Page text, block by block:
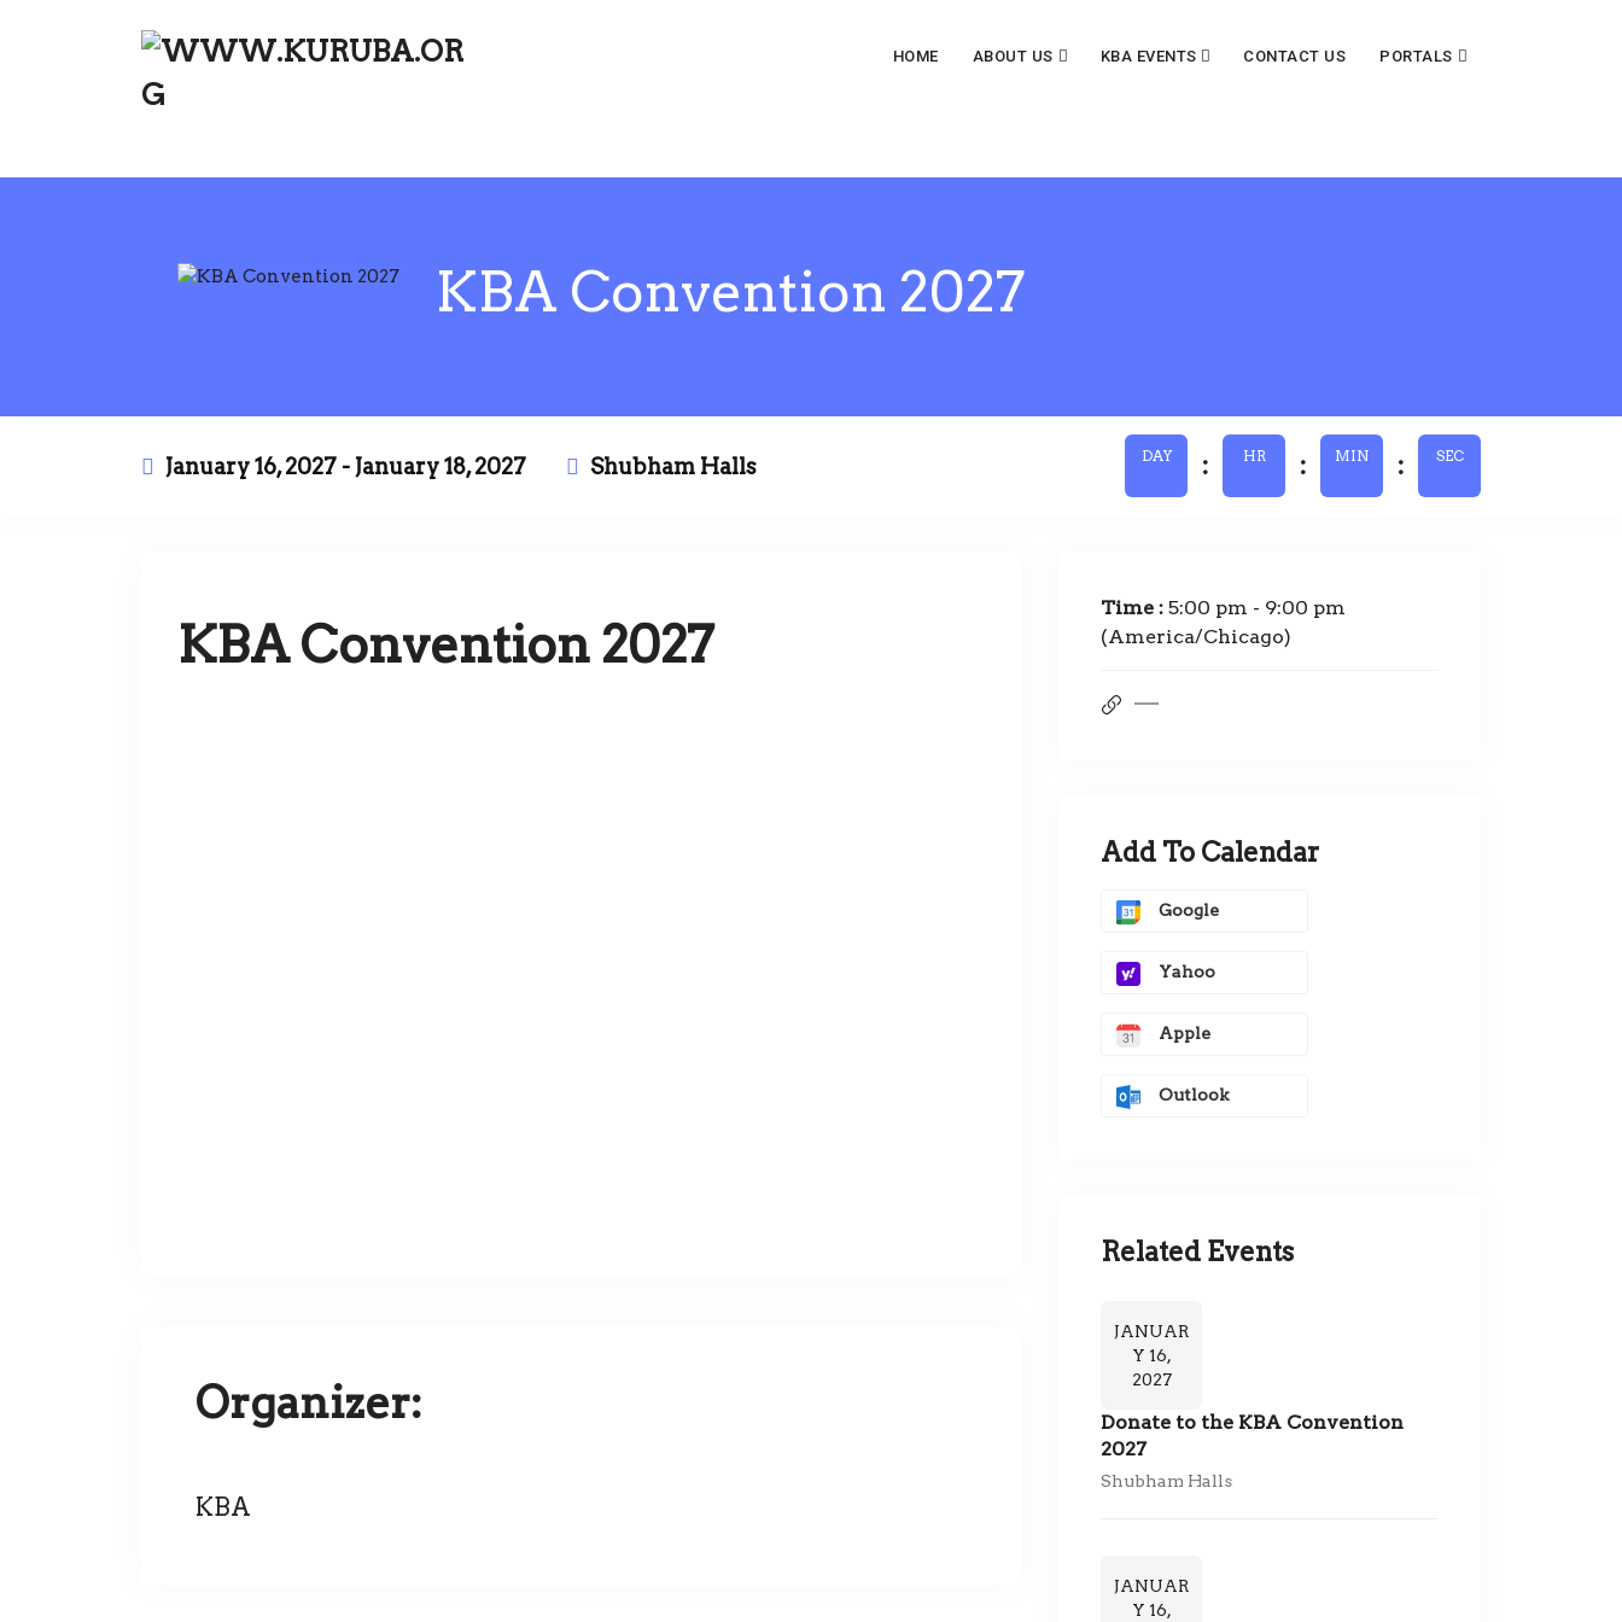
HOME ABOUT US KBA EVENTS CONTACT US PORTALS
KBA CONVENTION 2027
KBA Convention 2027
January 16, 2027 - January 18, 2027 Shubham Halls DAY : HR : MIN : SEC
KBA Convention 2027
Organizer:
KBA
Time : 5:00 pm - 9:00 pm
(America/Chicago)
Add To Calendar
Google
Yahoo
Apple
Outlook
Related Events
JANUAR
Y 16,
2027
Donate to the KBA Convention
2027
Shubham Halls
JANUAR
Y 16,